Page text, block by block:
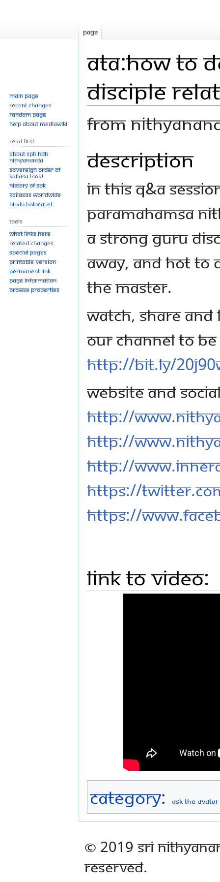
ATA:How to
disciple
From
to
navigation
to
search
Description
In this Q&A
Paramahamsa
a strong Guru
away, and hot to
the master.
Watch, share
our channel to
http://bit.ly/
Website and
http://
http://
http://
https://
https://
Link to Video:
Category: Ask The Avatar
Page
Main page
Recent changes
Random page
Help about MediaWiki
Read First
About SPH.HDH
Nithyananda
Sovereign Order of
KAILASA (SOK)
History of SOK
KAILASAs Worldwide
Hindu Holocaust
Tools
What links here
Related changes
Special pages
Printable version
Permanent link
Page information
Browse properties
© 2019 Sri
Reserved.